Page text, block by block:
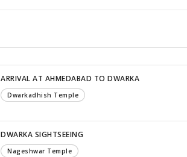
ARRIVAL AT AHMEDABAD TO DWARKA
Dwarkadhish Temple
DWARKA SIGHTSEEING
Nageshwar Temple